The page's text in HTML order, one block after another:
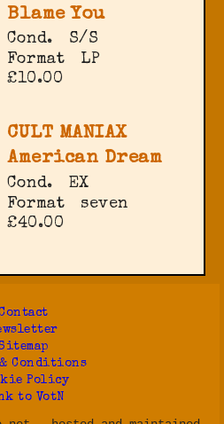
Blame You
Cond.
S/S
Format
LP
£10.00
CULT MANIAX
American Dream
Cond.
EX
Format
seven
£40.00
& Conditions
Policy
to VotN